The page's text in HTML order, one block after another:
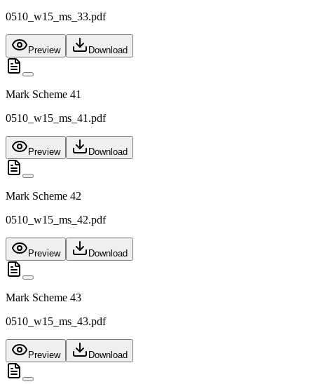
0510_w15_ms_33.pdf
Preview Download
Mark Scheme 41
0510_w15_ms_41.pdf
Preview Download
Mark Scheme 42
0510_w15_ms_42.pdf
Preview Download
Mark Scheme 43
0510_w15_ms_43.pdf
Preview Download